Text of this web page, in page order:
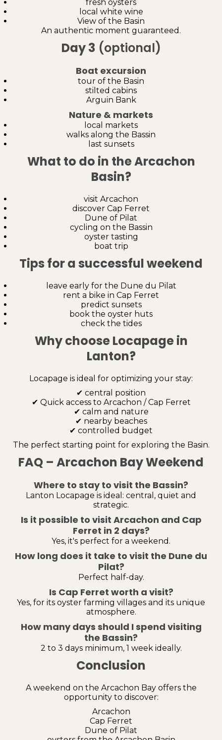
fresh oysters
local white wine
View of the Basin
An authentic moment guaranteed.
Day 3(optional)
Boat excursion
tour of the Basin
stilted cabins
Arguin Bank
Nature & markets
local markets
walks along the Bassin
last sunsets
What to do in the Arcachon
Basin?
visit Arcachon
discover Cap Ferret
Dune of Pilat
cycling on the Bassin
oyster tasting
boat trip
Tips for a successful weekend
leave early for the Dune du Pilat
rent a bike in Cap Ferret
predict sunsets
book the oyster huts
check the tides
Why choose Locapage in
Lanton?
Locapage is ideal for optimizing your stay:
✔ central position
✔ Quick access to Arcachon / Cap Ferret
✔ calm and nature
✔ nearby beaches
✔ controlled budget
The perfect starting point for exploring the Basin.
FAQ – Arcachon Bay Weekend
Where to stay to visit the Bassin?
Lanton Locapage is ideal: central, quiet and
strategic.
Is it possible to visit Arcachon and Cap
Ferret in 2 days?
Yes, it's perfect for a weekend.
How long does it take to visit the Dune du
Pilat?
Perfect half-day.
Is Cap Ferret worth a visit?
Yes, for its oyster farming villages and its unique
atmosphere.
How many days should I spend visiting
the Bassin?
2 to 3 days minimum, 1 week ideally.
Conclusion
A weekend on the Arcachon Bay offers the
opportunity to discover:
Arcachon
Cap Ferret
Dune of Pilat